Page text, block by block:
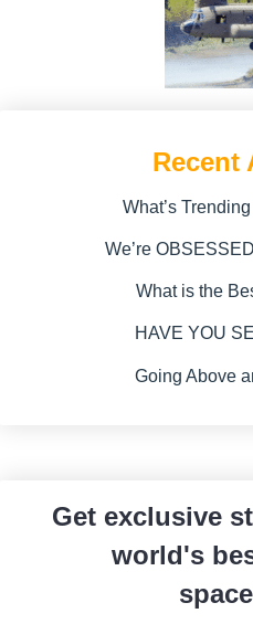
Recent
What’s
We’re
What is the
HAVE YOU
Going Above
Get exclusive
world's